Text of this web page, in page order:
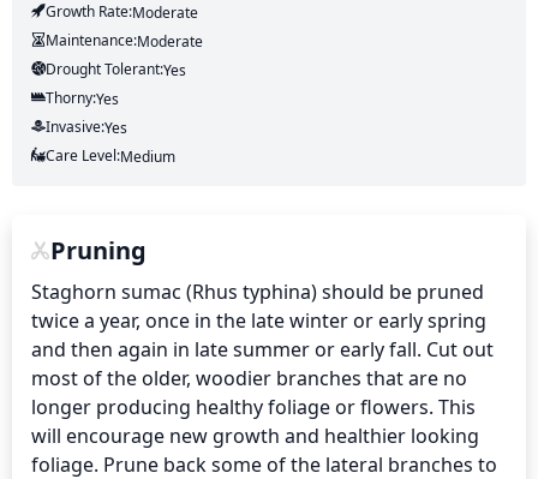
Growth Rate:Moderate
Maintenance:Moderate
Drought Tolerant:Yes
Thorny:Yes
Invasive:Yes
Care Level:Medium
Pruning
Staghorn sumac (Rhus typhina) should be pruned
twice a year, once in the late winter or early spring
and then again in late summer or early fall. Cut out
most of the older, woodier branches that are no
longer producing healthy foliage or flowers. This
will encourage new growth and healthier looking
foliage. Prune back some of the lateral branches to